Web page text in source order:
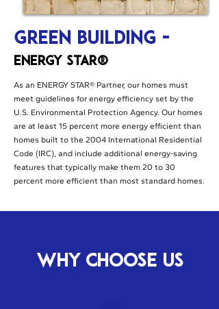
Green Building -
ENERGY STAR®
As an ENERGY STAR® Partner, our homes must
meet guidelines for energy efficiency set by the
U.S. Environmental Protection Agency. Our homes
are at least 15 percent more energy efficient than
homes built to the 2004 International Residential
Code (IRC), and include additional energy-saving
features that typically make them 20 to 30
percent more efficient than most standard homes.
WHY CHOOSE US